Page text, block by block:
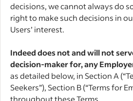
decisions, we cannot always do
right to make such decisions in
Users’ interest.
Indeed does not and will not
decision-maker for, any
as detailed below, in Section A
Seekers”), Section B (“Terms for
throughout these Terms.